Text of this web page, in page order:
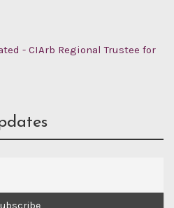
- CIArb Regional Trustee for